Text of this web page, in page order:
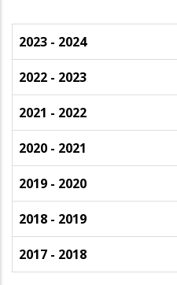
2023 - 2024
2022 - 2023
2021 - 2022
2020 - 2021
2019 - 2020
2018 - 2019
2017 - 2018